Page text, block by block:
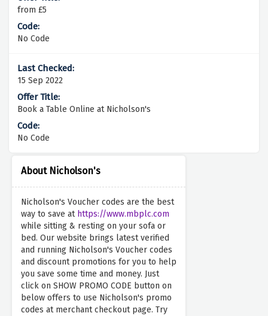
About Nicholson's
Nicholson's Voucher codes are the best
way to save at https://www.mbplc.com
while sitting & resting on your sofa or
bed. Our website brings latest verified
and running Nicholson's Voucher codes
and discount promotions for you to help
you save some time and money. Just
click on SHOW PROMO CODE button on
below offers to use Nicholson's promo
codes at merchant checkout page. Try
from £5
No Code
15 Sep 2022
Book a Table Online at Nicholson's
No Code